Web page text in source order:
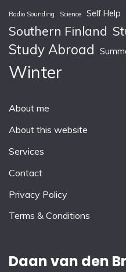
Radio Sounding Science Self Help
Southern Finland
Study Abroad
Winter
About me
About this website
Services
Contact
Privacy Policy
Terms & Conditions
Daan van den